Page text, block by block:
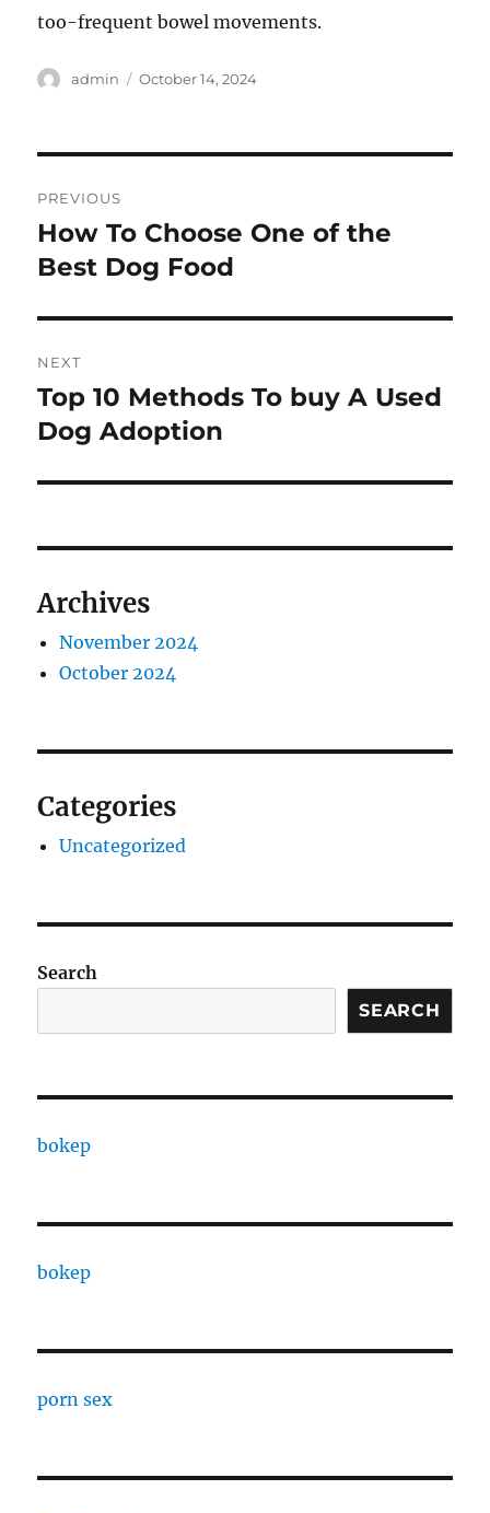
too-frequent bowel movements.
Author
admin
Posted
October 14, 2024
navigation
PREVIOUS
Previous
post:
How To Choose One of the
Best Dog Food
NEXT
Next
post:
Top 10 Methods To buy A Used
Dog Adoption
Archives
November 2024
October 2024
Categories
Uncategorized
Search
SEARCH
bokep
bokep
porn sex